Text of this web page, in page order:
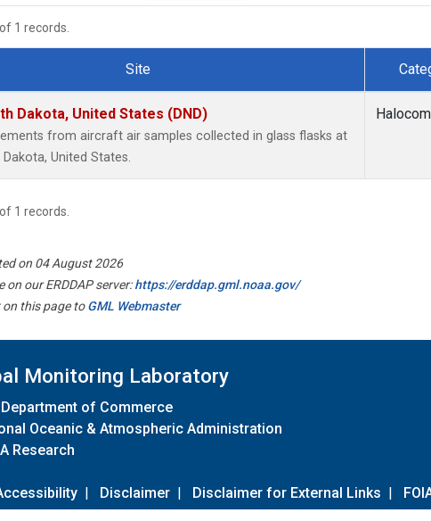
of 1 records.
Site
Dakota, United States (DND)
from aircraft air samples collected in glass flasks at
Dakota, United States.
of 1 records.
on 04 August 2026
on our ERDDAP server:https://erddap.gml.noaa.gov/
on this page toGML Webmaster
Monitoring Laboratory
Department of Commerce
Oceanic & Atmospheric Administration
Research
| Disclaimer | Disclaimer for External Links |